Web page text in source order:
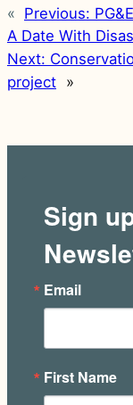
« Previous:
A Date With
Next:
project »
Sign
Email
First Name